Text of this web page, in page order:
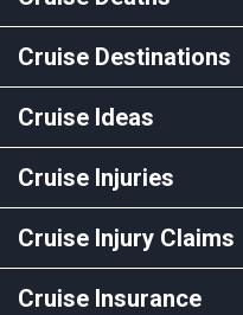
Cruise Destinations
Cruise Ideas
Cruise Injuries
Cruise Injury Claims
Cruise Insurance